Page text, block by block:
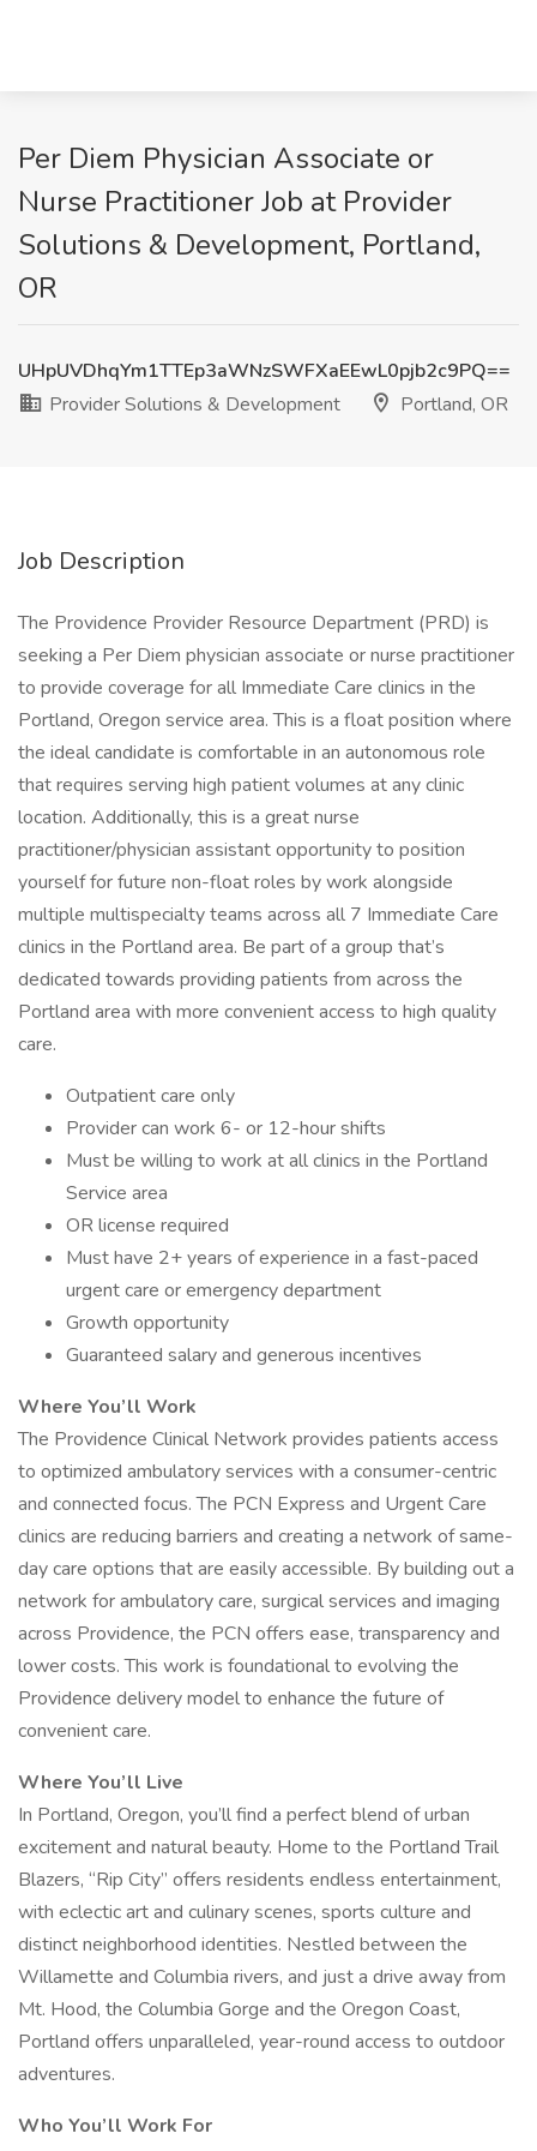
Per Diem Physician Associate or
Nurse Practitioner Job at Provider
Solutions & Development, Portland,
OR
UHpUVDhqYm1TTEp3aWNzSWFXaEEwL0pjb2c9PQ==
Provider Solutions & Development
Portland, OR
Job Description
The Providence Provider Resource Department (PRD) is
seeking a Per Diem physician associate or nurse practitioner
to provide coverage for all Immediate Care clinics in the
Portland, Oregon service area. This is a float position where
the ideal candidate is comfortable in an autonomous role
that requires serving high patient volumes at any clinic
location. Additionally, this is a great nurse
practitioner/physician assistant opportunity to position
yourself for future non-float roles by work alongside
multiple multispecialty teams across all 7 Immediate Care
clinics in the Portland area. Be part of a group that’s
dedicated towards providing patients from across the
Portland area with more convenient access to high quality
care.
Outpatient care only
Provider can work 6- or 12-hour shifts
Must be willing to work at all clinics in the Portland
Service area
OR license required
Must have 2+ years of experience in a fast-paced
urgent care or emergency department
Growth opportunity
Guaranteed salary and generous incentives
Where You’ll Work
The Providence Clinical Network provides patients access
to optimized ambulatory services with a consumer-centric
and connected focus. The PCN Express and Urgent Care
clinics are reducing barriers and creating a network of same-
day care options that are easily accessible. By building out a
network for ambulatory care, surgical services and imaging
across Providence, the PCN offers ease, transparency and
lower costs. This work is foundational to evolving the
Providence delivery model to enhance the future of
convenient care.
Where You’ll Live
In Portland, Oregon, you’ll find a perfect blend of urban
excitement and natural beauty. Home to the Portland Trail
Blazers, “Rip City” offers residents endless entertainment,
with eclectic art and culinary scenes, sports culture and
distinct neighborhood identities. Nestled between the
Willamette and Columbia rivers, and just a drive away from
Mt. Hood, the Columbia Gorge and the Oregon Coast,
Portland offers unparalleled, year-round access to outdoor
adventures.
Who You’ll Work For